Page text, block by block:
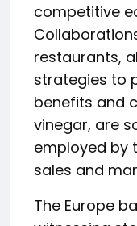
competitive
restaurants,
strategies to
benefits and
vinegar, are
employed by
sales and
The Europe